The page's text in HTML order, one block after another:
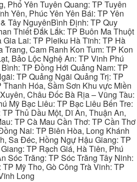
Phổ Yên Tuyên Quang: TP Tuyên
Yên, Phúc Yên Yên Bái: TP Yên
Tây NguyênBình Định: TP Quy
Thiết Đắk Lắk: TP Buôn Ma Thuột
Lai: TP Pleiku Hà Tĩnh: TP Hà
Cam Ranh Kon Tum: TP Kon
Bảo Lộc Nghệ An: TP Vinh Phú
TP Đồng Hới Quảng Nam: TP
TP Quảng Ngãi Quảng Trị: TP
Hóa, Sầm Sơn Khu vực Miền
Châu Đốc Bà Rịa – Vũng Tàu:
Mỹ Bạc Liêu: TP Bạc Liêu Bến Tre:
Thủ Dầu Một, Dĩ An, Thuận An,
TP Cà Mau Cần Thơ: TP Cần Thơ
Nai: TP Biên Hòa, Long Khánh
Sa Đéc, Hồng Ngự Hậu Giang: TP
TP Rạch Giá, Hà Tiên, Phú
Sóc Trăng: TP Sóc Trăng Tây Ninh:
Mỹ Tho, Gò Công Trà Vinh: TP
Long